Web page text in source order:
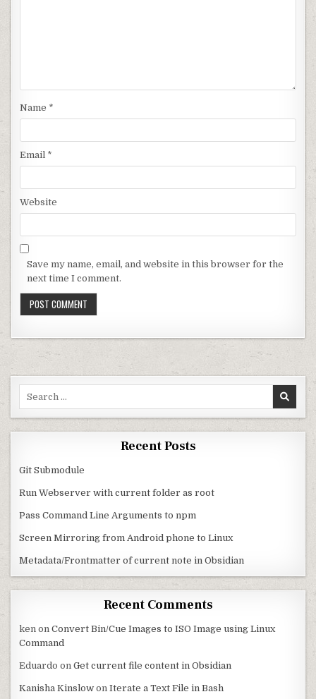
Name *
Email *
Website
Save my name, email, and website in this browser for the
next time I comment.
Search for:
Recent Posts
Git Submodule
Run Webserver with current folder as root
Pass Command Line Arguments to npm
Screen Mirroring from Android phone to Linux
Metadata/Frontmatter of current note in Obsidian
Recent Comments
ken onConvert Bin/Cue Images to ISO Image using Linux
Command
Eduardo onGet current file content in Obsidian
Kanisha Kinslow onIterate a Text File in Bash